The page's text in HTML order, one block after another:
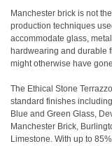
Manchester brick is not
production techniques
accommodate glass,
hardwearing and durable
might otherwise have
The Ethical Stone
standard finishes
Blue and Green Glass,
Manchester Brick,
Limestone. With up to